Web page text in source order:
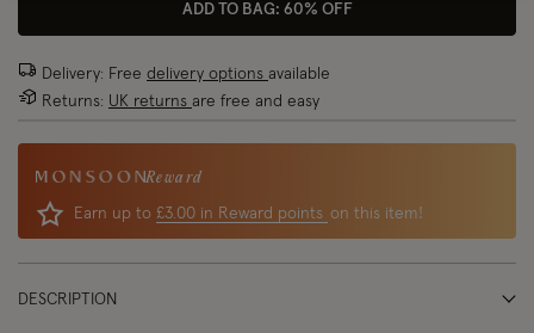
ADD TO BAG: 60% OFF
Delivery: Free delivery options available
Returns: UK returns are free and easy
Reward
Earn up to £3.00 in Reward points on this item!
DESCRIPTION